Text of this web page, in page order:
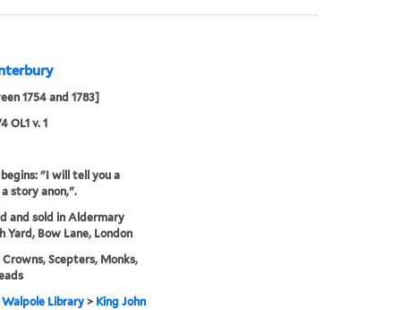
1754 and 1783]
OL1 v. 1
"I will tell you a
story anon,".
and sold in Aldermary
Yard, Bow Lane, London
Crowns, Scepters, Monks,
Walpole Library> King John